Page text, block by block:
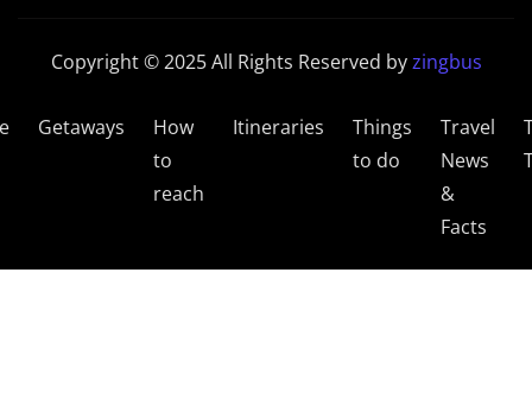
Copyright © 2025 All Rights Reserved byzingbus
Getaways
How
to
reach
Itineraries
Things
to do
Travel
News
&
Facts